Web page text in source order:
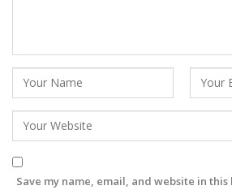
Save my name, email, and website in